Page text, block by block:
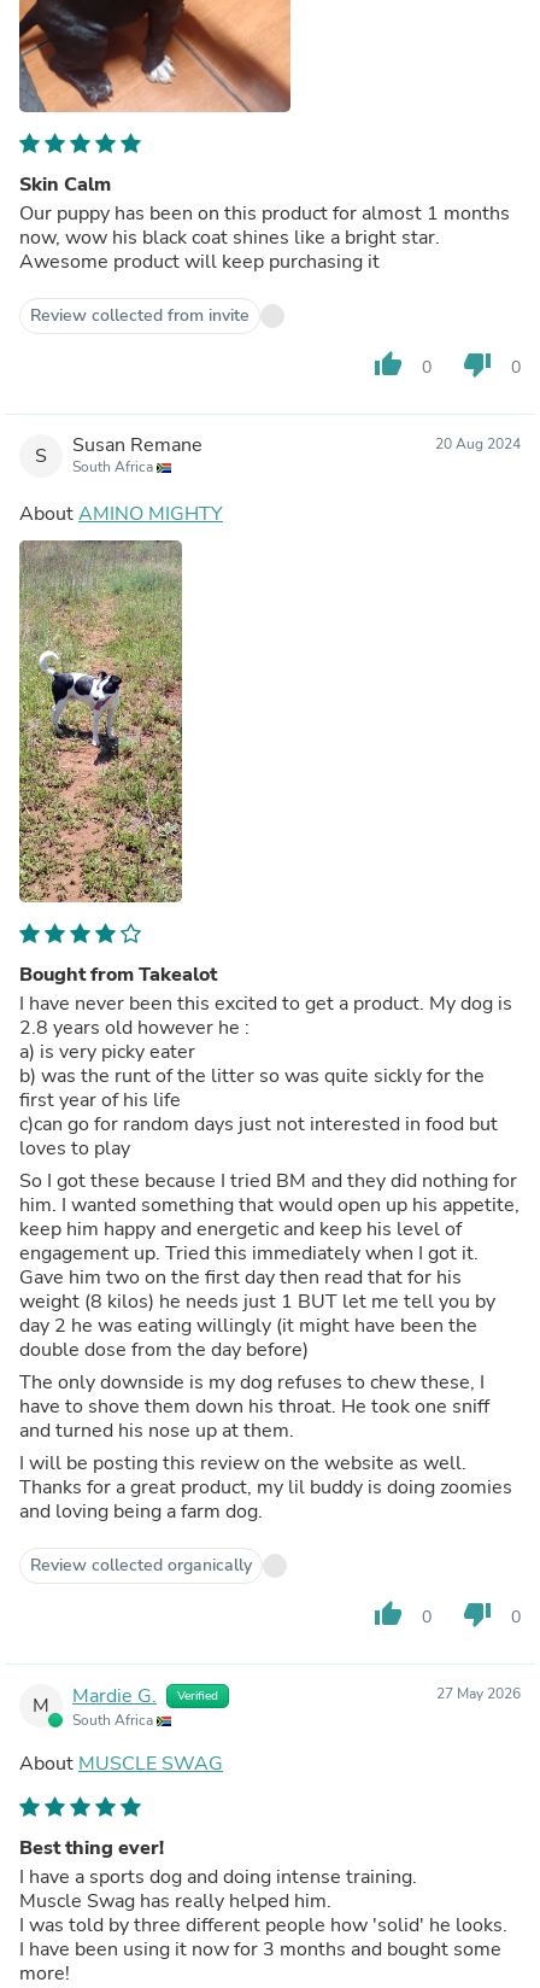
Skin Calm
Our puppy has been on this product for almost 1 months
now, wow his black coat shines like a bright star.
Awesome product will keep purchasing it
Review collected from invite
thumb_up 0 thumb_down 0
S Susan Remane
South Africa
20 Aug 2024
AboutAMINO MIGHTY
Bought from Takealot
I have never been this excited to get a product. My dog is
2.8 years old however he :
a) is very picky eater
b) was the runt of the litter so was quite sickly for the
first year of his life
c)can go for random days just not interested in food but
loves to play
So I got these because I tried BM and they did nothing for
him. I wanted something that would open up his appetite,
keep him happy and energetic and keep his level of
engagement up. Tried this immediately when I got it.
Gave him two on the first day then read that for his
weight (8 kilos) he needs just 1 BUT let me tell you by
day 2 he was eating willingly (it might have been the
double dose from the day before)
The only downside is my dog refuses to chew these, I
have to shove them down his throat. He took one sniff
and turned his nose up at them.
I will be posting this review on the website as well.
Thanks for a great product, my lil buddy is doing zoomies
and loving being a farm dog.
Review collected organically
thumb_up 0 thumb_down 0
M Mardie G. Verified
South Africa
27 May 2026
About MUSCLE SWAG
Best thing ever!
I have a sports dog and doing intense training.
Muscle Swag has really helped him.
I was told by three different people how 'solid' he looks.
I have been using it now for 3 months and bought some
more!